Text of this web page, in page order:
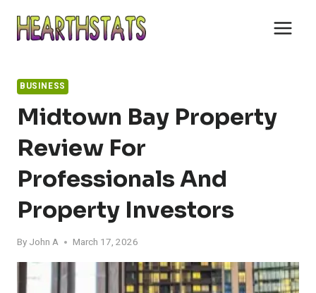
content
BUSINESS
Midtown Bay Property
Review For
Professionals And
Property Investors
By John A March 17, 2026